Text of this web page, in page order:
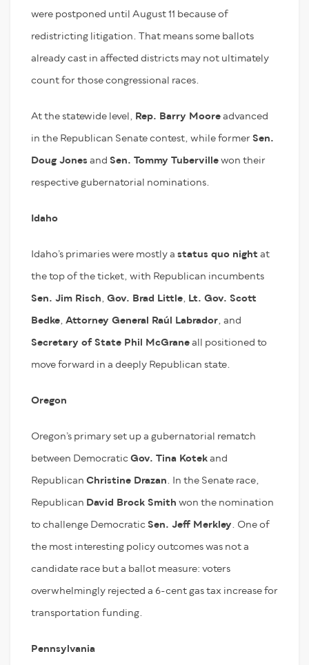
were postponed until August 11 because of
redistricting litigation. That means some ballots
already cast in affected districts may not ultimately
count for those congressional races.
At the statewide level, Rep. Barry Moore advanced
in the Republican Senate contest, while former Sen.
Doug Jones and Sen. Tommy Tuberville won their
respective gubernatorial nominations.
Idaho
Idaho’s primaries were mostly a status quo night at
the top of the ticket, with Republican incumbents
Sen. Jim Risch, Gov. Brad Little, Lt. Gov. Scott
Bedke, Attorney General Raúl Labrador, and
Secretary of State Phil McGrane all positioned to
move forward in a deeply Republican state.
Oregon
Oregon’s primary set up a gubernatorial rematch
between Democratic Gov. Tina Kotek and
Republican Christine Drazan. In the Senate race,
Republican David Brock Smith won the nomination
to challenge Democratic Sen. Jeff Merkley. One of
the most interesting policy outcomes was not a
candidate race but a ballot measure: voters
overwhelmingly rejected a 6-cent gas tax increase for
transportation funding.
Pennsylvania